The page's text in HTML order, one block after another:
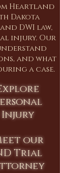
Heartland
Dakota
DWI law,
injury. Our
and what
a case.
Injury
our
Trial